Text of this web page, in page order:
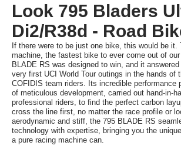
Look 795 Bladers
Di2/R38d - Road
If there were to be just one bike, this would be it.
machine, the fastest bike to ever come out of
BLADE RS was designed to win, and it
very first UCI World Tour outings in the hands of
COFIDIS team riders. Its incredible performance
of meticulous development, carried out hand-in-
professional riders, to find the perfect carbon
cross the line first, no matter the race profile or
aerodynamic and stiff, the 795 BLADE RS
technology with expertise, bringing you the
a pure racing machine can.